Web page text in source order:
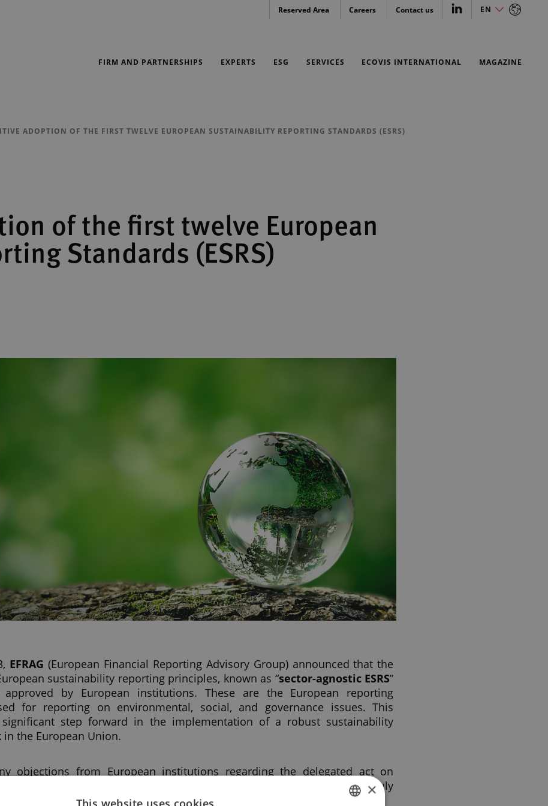
Reserved Area Careers Contact us EN
FIRM AND PARTNERSHIPS EXPERTS ESG SERVICES ECOVIS INTERNATIONAL MAGAZINE
ADOPTION OF THE FIRST TWELVE EUROPEAN SUSTAINABILITY REPORTING STANDARDS (ESRS)
of the first twelve European
Standards (ESRS)
EFRAG (European Financial Reporting Advisory Group) announced that the
sustainability reporting principles, known as “sector-agnostic ESRS”
by European institutions. These are the European reporting
for reporting on environmental, social, and governance issues. This
significant step forward in the implementation of a robust sustainability
the European Union.
objections from European institutions regarding the delegated act on
reporting principles (ESRS), adopted by the European Commission on July
on October 21, 2023.
×